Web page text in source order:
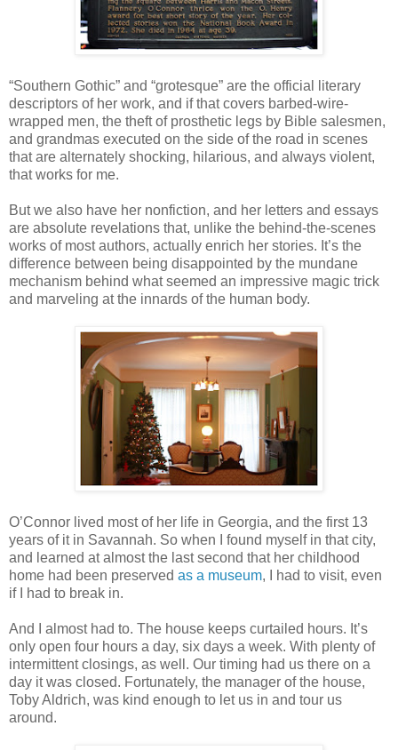
“Southern Gothic” and “grotesque” are the official literary
descriptors of her work, and if that covers barbed-wire-
wrapped men, the theft of prosthetic legs by Bible salesmen,
and grandmas executed on the side of the road in scenes
that are alternately shocking, hilarious, and always violent,
that works for me.
But we also have her nonfiction, and her letters and essays
are absolute revelations that, unlike the behind-the-scenes
works of most authors, actually enrich her stories. It’s the
difference between being disappointed by the mundane
mechanism behind what seemed an impressive magic trick
and marveling at the innards of the human body.
O’Connor lived most of her life in Georgia, and the first 13
years of it in Savannah. So when I found myself in that city,
and learned at almost the last second that her childhood
home had been preserved as a museum, I had to visit, even
if I had to break in.
And I almost had to. The house keeps curtailed hours. It’s
only open four hours a day, six days a week. With plenty of
intermittent closings, as well. Our timing had us there on a
day it was closed. Fortunately, the manager of the house,
Toby Aldrich, was kind enough to let us in and tour us
around.